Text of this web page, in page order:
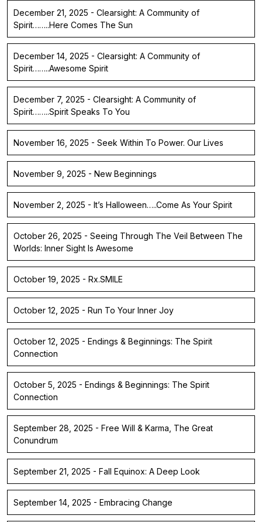
December 21, 2025 - Clearsight: A Community of
Spirit……..Here Comes The Sun
December 14, 2025 - Clearsight: A Community of
Spirit……..Awesome Spirit
December 7, 2025 - Clearsight: A Community of
Spirit……..Spirit Speaks To You
November 16, 2025 - Seek Within To Power. Our Lives
November 9, 2025 - New Beginnings
November 2, 2025 - It’s Halloween…..Come As Your Spirit
October 26, 2025 - Seeing Through The Veil Between The
Worlds: Inner Sight Is Awesome
October 19, 2025 - Rx.SMILE
October 12, 2025 - Run To Your Inner Joy
October 12, 2025 - Endings & Beginnings: The Spirit
Connection
October 5, 2025 - Endings & Beginnings: The Spirit
Connection
September 28, 2025 - Free Will & Karma, The Great
Conundrum
September 21, 2025 - Fall Equinox: A Deep Look
September 14, 2025 - Embracing Change